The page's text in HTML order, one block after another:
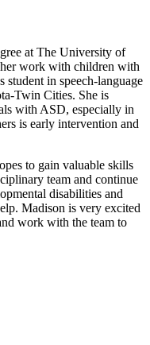
at The University of
work with children with
student in speech-language
Twin Cities. She is
with ASD, especially in
is early intervention and
to gain valuable skills
team and continue
disabilities and
Madison is very excited
work with the team to